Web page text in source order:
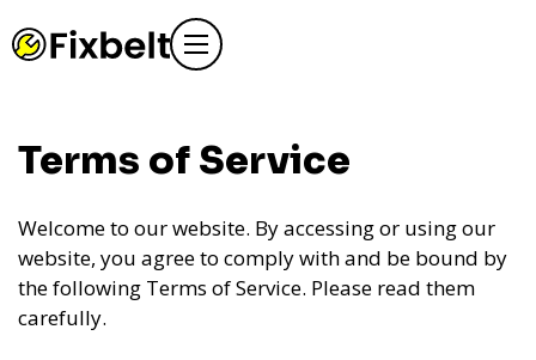
Terms of Service
Welcome to our website. By accessing or using our
website, you agree to comply with and be bound by
the following Terms of Service. Please read them
carefully.